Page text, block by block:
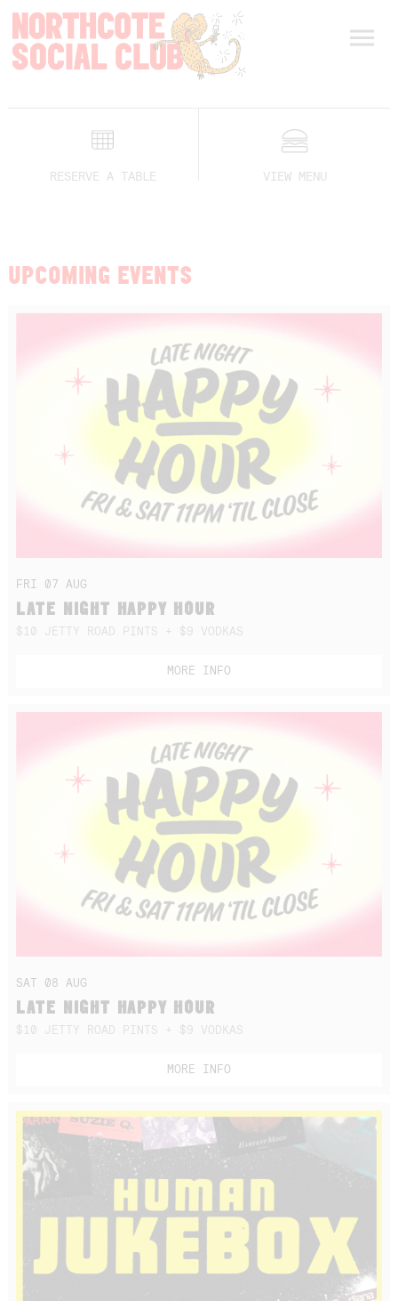
RESERVE A TABLE VIEW MENU
UPCOMING EVENTS
FRI 07 AUG
LATE NIGHT HAPPY HOUR
$10 JETTY ROAD PINTS + $9 VODKAS
MORE INFO
SAT 08 AUG
LATE NIGHT HAPPY HOUR
$10 JETTY ROAD PINTS + $9 VODKAS
MORE INFO